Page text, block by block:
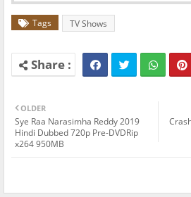
Tags TV Shows
OLDER
Sye Raa Narasimha Reddy 2019
Hindi Dubbed 720p Pre-DVDRip
x264 950MB